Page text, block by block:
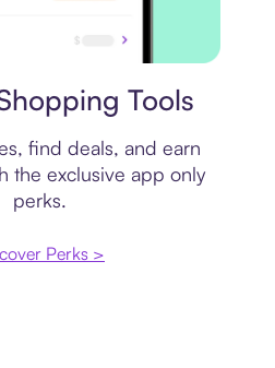
Tools
find deals, and earn
the exclusive app only
perks.
Perks >